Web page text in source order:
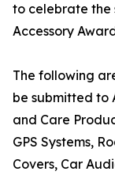
to celebrate the
Accessory
The following
be submitted to
and Care
GPS Systems,
Covers, Car